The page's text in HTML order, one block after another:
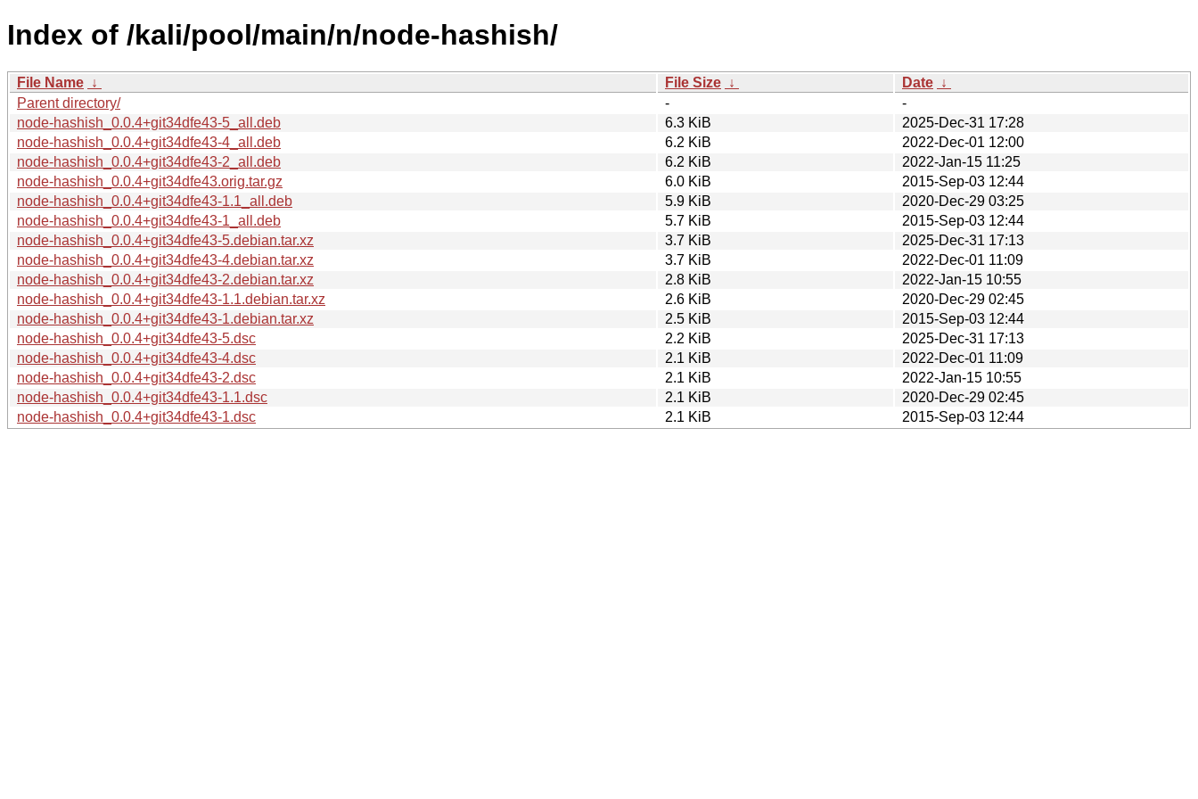
Index of /kali/pool/main/n/node-hashish/
File Name ↓ File Size ↓ Date ↓
Parent directory/
-
-
node-hashish_0.0.4+git34dfe43-5_all.deb
6.3 KiB
2025-Dec-31 17:28
node-hashish_0.0.4+git34dfe43-4_all.deb
6.2 KiB
2022-Dec-01 12:00
node-hashish_0.0.4+git34dfe43-2_all.deb
6.2 KiB
2022-Jan-15 11:25
node-hashish_0.0.4+git34dfe43.orig.tar.gz
6.0 KiB
2015-Sep-03 12:44
node-hashish_0.0.4+git34dfe43-1.1_all.deb
5.9 KiB
2020-Dec-29 03:25
node-hashish_0.0.4+git34dfe43-1_all.deb
5.7 KiB
2015-Sep-03 12:44
node-hashish_0.0.4+git34dfe43-5.debian.tar.xz
3.7 KiB
2025-Dec-31 17:13
node-hashish_0.0.4+git34dfe43-4.debian.tar.xz
3.7 KiB
2022-Dec-01 11:09
node-hashish_0.0.4+git34dfe43-2.debian.tar.xz
2.8 KiB
2022-Jan-15 10:55
node-hashish_0.0.4+git34dfe43-1.1.debian.tar.xz
2.6 KiB
2020-Dec-29 02:45
node-hashish_0.0.4+git34dfe43-1.debian.tar.xz
2.5 KiB
2015-Sep-03 12:44
node-hashish_0.0.4+git34dfe43-5.dsc
2.2 KiB
2025-Dec-31 17:13
node-hashish_0.0.4+git34dfe43-4.dsc
2.1 KiB
2022-Dec-01 11:09
node-hashish_0.0.4+git34dfe43-2.dsc
2.1 KiB
2022-Jan-15 10:55
node-hashish_0.0.4+git34dfe43-1.1.dsc
2.1 KiB
2020-Dec-29 02:45
node-hashish_0.0.4+git34dfe43-1.dsc
2.1 KiB 2015-Sep-03 12:44